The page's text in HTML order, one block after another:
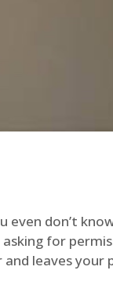
even don’t
for
leaves your